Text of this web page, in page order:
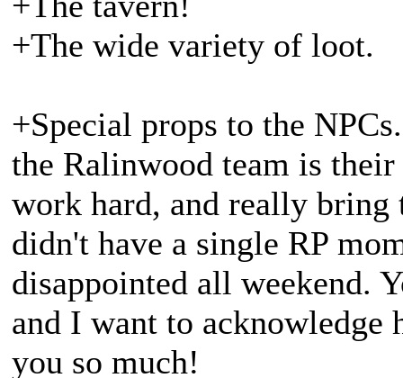
+The wide variety of loot.
+Special props to the
the Ralinwood team is
work hard, and really
didn't have a single RP
disappointed all weekend.
and I want to acknowledge
you so much!